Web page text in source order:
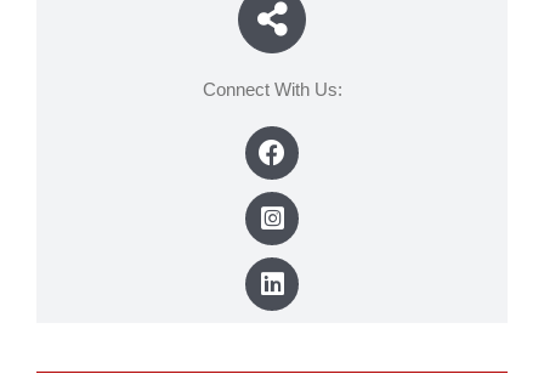
Connect With Us: